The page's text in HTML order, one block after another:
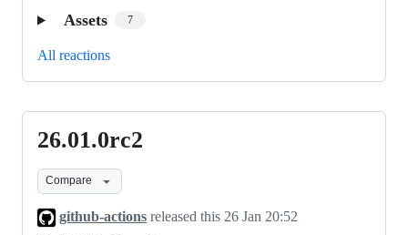
Assets 7
All reactions
26.01.0rc2
26.01.0rc2
Compare
github-actions released this 26 Jan 20:52